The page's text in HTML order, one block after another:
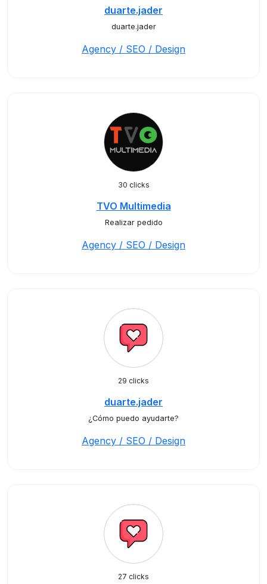
duarte.jader
duarte.jader
Agency / SEO / Design
30 clicks
TVO Multimedia
Realizar pedido
Agency / SEO / Design
29 clicks
duarte.jader
¿Cómo puedo ayudarte?
Agency / SEO / Design
27 clicks